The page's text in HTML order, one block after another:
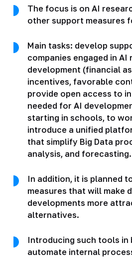
The focus is on AI
other support measures
Main tasks: develop
companies engaged in AI
development (financial
incentives, favorable
provide open access to
needed for AI
starting in schools, to
introduce a unified
that simplify Big Data
analysis, and forecasting.
In addition, it is planned
measures that will make
developments more
alternatives.
Introducing such tools in
automate internal